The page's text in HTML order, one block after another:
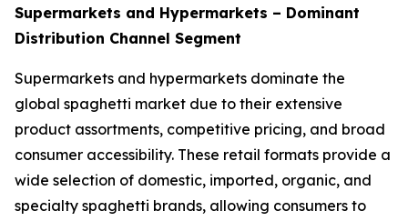
Supermarkets and Hypermarkets – Dominant
Distribution Channel Segment
Supermarkets and hypermarkets dominate the
global spaghetti market due to their extensive
product assortments, competitive pricing, and broad
consumer accessibility. These retail formats provide a
wide selection of domestic, imported, organic, and
specialty spaghetti brands, allowing consumers to